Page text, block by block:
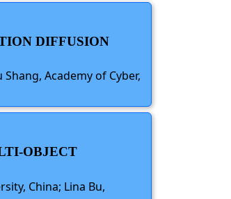
DIFFUSION
Academy of Cyber,
OBJECT
China; Lina Bu,